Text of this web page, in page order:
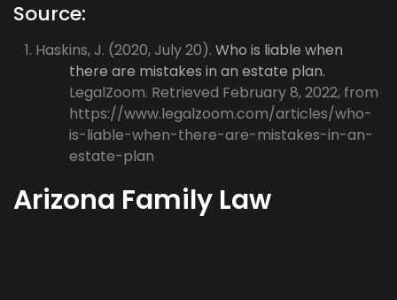
Source:
Haskins, J. (2020, July 20). Who is liable when
there are mistakes in an estate plan.
LegalZoom. Retrieved February 8, 2022, from
https://www.legalzoom.com/articles/who-
is-liable-when-there-are-mistakes-in-an-
estate-plan
Arizona Family Law